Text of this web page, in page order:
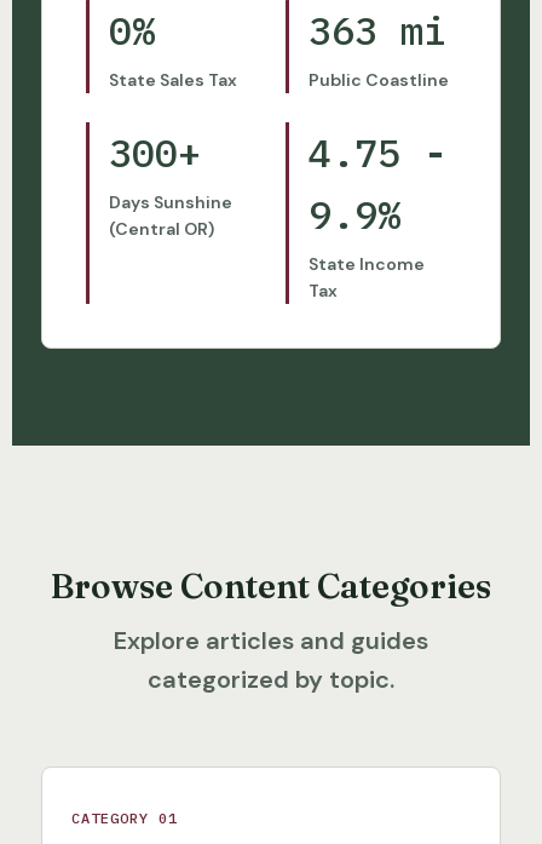
0%
State Sales Tax
363 mi
Public Coastline
300+
Days Sunshine
(Central OR)
4.75 -
9.9%
State Income
Tax
Browse Content Categories
Explore articles and guides
categorized by topic.
CATEGORY 01